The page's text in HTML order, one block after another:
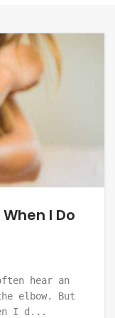
I Do
hear an
elbow. But
I d...